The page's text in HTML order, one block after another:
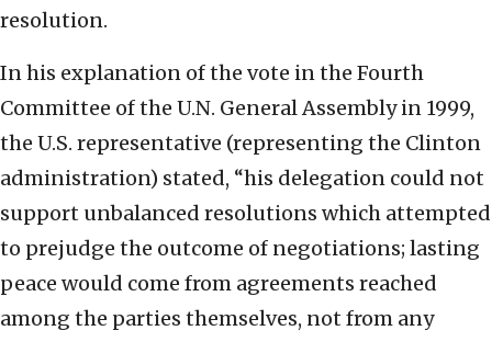
resolution.
In his explanation of the vote in the Fourth
Committee of the U.N. General Assembly in 1999,
the U.S. representative (representing the Clinton
administration) stated, “his delegation could not
support unbalanced resolutions which attempted
to prejudge the outcome of negotiations; lasting
peace would come from agreements reached
among the parties themselves, not from any